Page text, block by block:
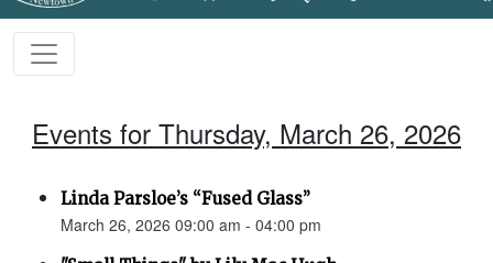
Events for Thursday, March 26, 2026
Linda Parsloe’s “Fused Glass”
March 26, 2026 09:00 am - 04:00 pm